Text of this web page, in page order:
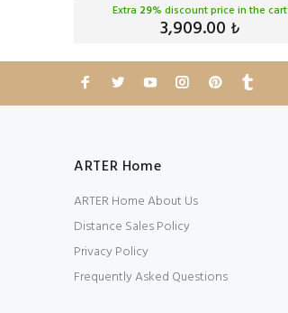
Extra 29% discount price in the cart
3,909.00 ₺
ARTER Home
ARTER Home About Us
Distance Sales Policy
Privacy Policy
Frequently Asked Questions